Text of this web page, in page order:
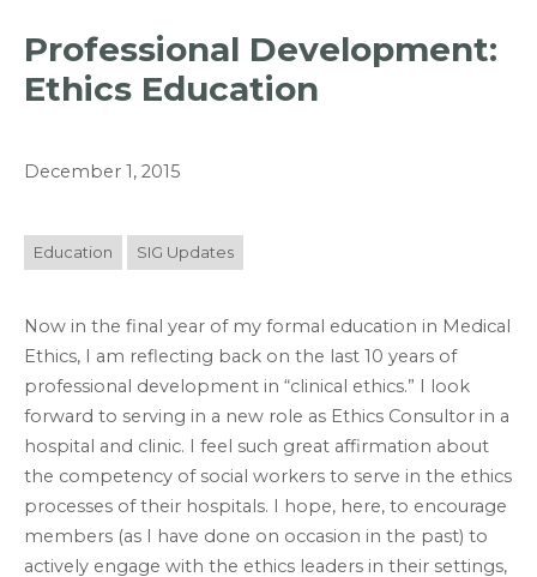
Professional Development:
Ethics Education
December 1, 2015
Education SIG Updates
Now in the final year of my formal education in Medical
Ethics, I am reflecting back on the last 10 years of
professional development in “clinical ethics.” I look
forward to serving in a new role as Ethics Consultor in a
hospital and clinic. I feel such great affirmation about
the competency of social workers to serve in the ethics
processes of their hospitals. I hope, here, to encourage
members (as I have done on occasion in the past) to
actively engage with the ethics leaders in their settings,